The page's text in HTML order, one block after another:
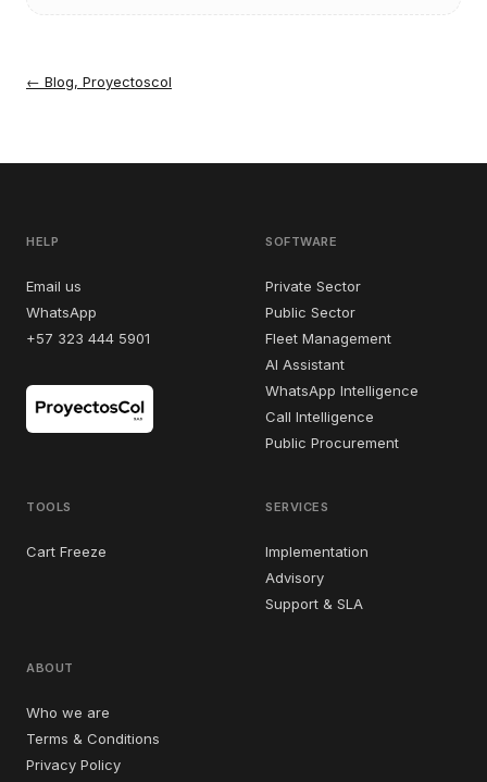
← Blog, Proyectoscol
HELP
Email us
WhatsApp
+57 323 444 5901
SOFTWARE
Private Sector
Public Sector
Fleet Management
AI Assistant
WhatsApp Intelligence
Call Intelligence
Public Procurement
TOOLS
Cart Freeze
SERVICES
Implementation
Advisory
Support & SLA
ABOUT
Who we are
Terms & Conditions
Privacy Policy